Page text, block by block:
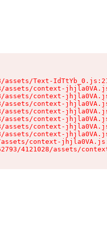
Text-
context-
context-
context-
context-
context-
context-
context-
context-
4121028/assets/